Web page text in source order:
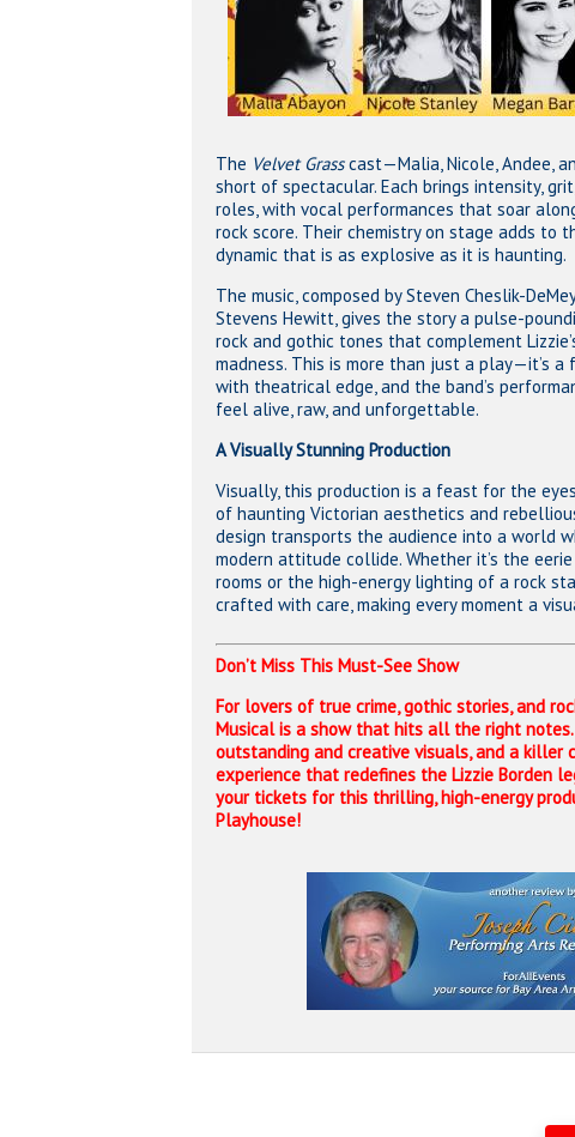
The Velvet Grasscast—Malia, Nicole, Andee,
short of spectacular. Each brings intensity,
roles, with vocal performances that soar
rock score. Their chemistry on stage adds to
dynamic that is as explosive as it is haunting.
The music, composed by Steven Cheslik-
Stevens Hewitt, gives the story a pulse-
rock and gothic tones that complement
madness. This is more than just a play—it’s
with theatrical edge, and the band’s
feel alive, raw, and unforgettable.
A Visually Stunning Production
Visually, this production is a feast for the
of haunting Victorian aesthetics and
design transports the audience into a world
modern attitude collide. Whether it’s the
rooms or the high-energy lighting of a rock
crafted with care, making every moment a
Don’t Miss This Must-See Show
For lovers of true crime, gothic stories, and
Musical is a show that hits all the right
outstanding and creative visuals, and a killer
experience that redefines the Lizzie Borden
your tickets for this thrilling, high-energy
Playhouse!